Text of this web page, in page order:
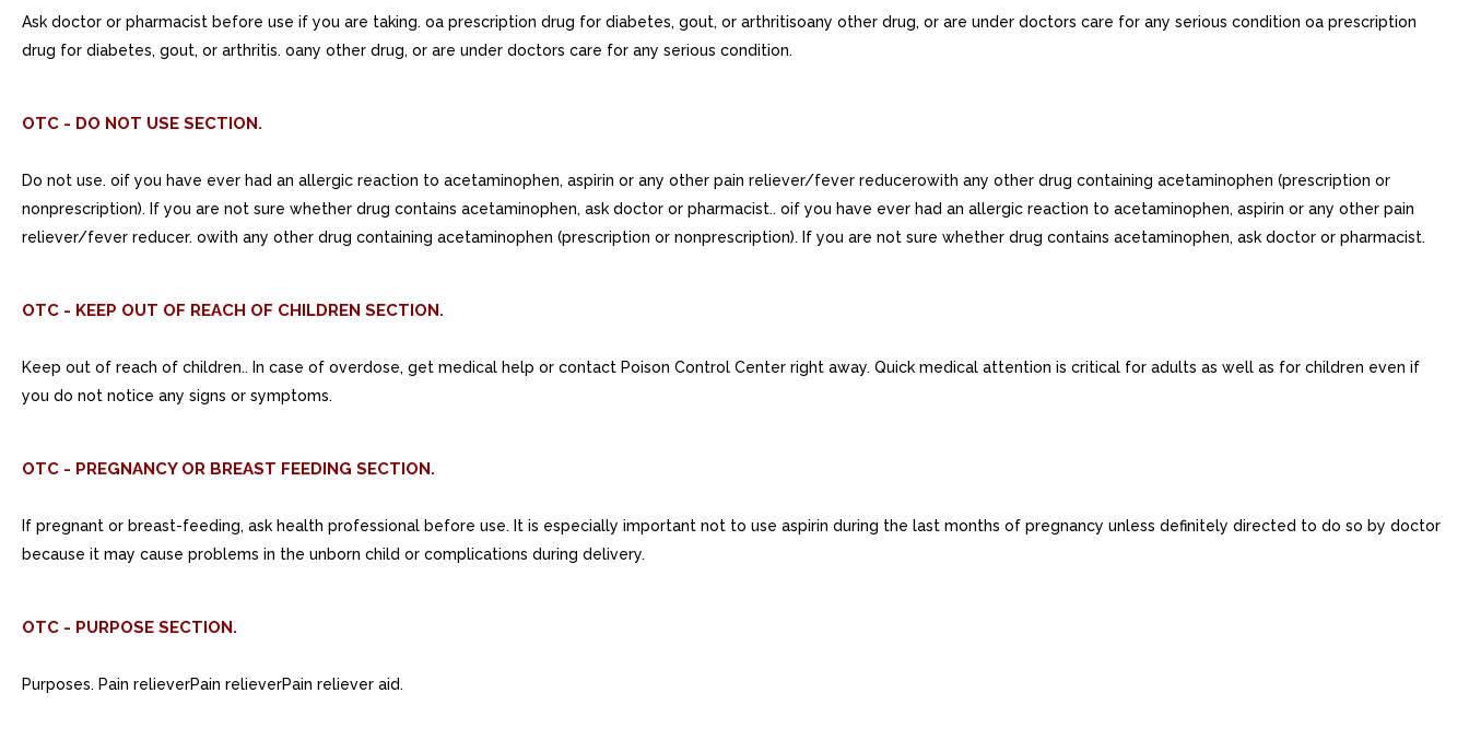
Ask doctor or pharmacist before use if you are taking. oa prescription drug for diabetes, gout, or arthritisoany other drug, or are under doctors care for any serious condition oa prescription
drug for diabetes, gout, or arthritis. oany other drug, or are under doctors care for any serious condition.
OTC - DO NOT USE SECTION.
Do not use. oif you have ever had an allergic reaction to acetaminophen, aspirin or any other pain reliever/fever reducerowith any other drug containing acetaminophen (prescription or
nonprescription). If you are not sure whether drug contains acetaminophen, ask doctor or pharmacist.. oif you have ever had an allergic reaction to acetaminophen, aspirin or any other pain
reliever/fever reducer. owith any other drug containing acetaminophen (prescription or nonprescription). If you are not sure whether drug contains acetaminophen, ask doctor or pharmacist.
OTC - KEEP OUT OF REACH OF CHILDREN SECTION.
Keep out of reach of children.. In case of overdose, get medical help or contact Poison Control Center right away. Quick medical attention is critical for adults as well as for children even if
you do not notice any signs or symptoms.
OTC - PREGNANCY OR BREAST FEEDING SECTION.
If pregnant or breast-feeding, ask health professional before use. It is especially important not to use aspirin during the last months of pregnancy unless definitely directed to do so by doctor
because it may cause problems in the unborn child or complications during delivery.
OTC - PURPOSE SECTION.
Purposes. Pain relieverPain relieverPain reliever aid.